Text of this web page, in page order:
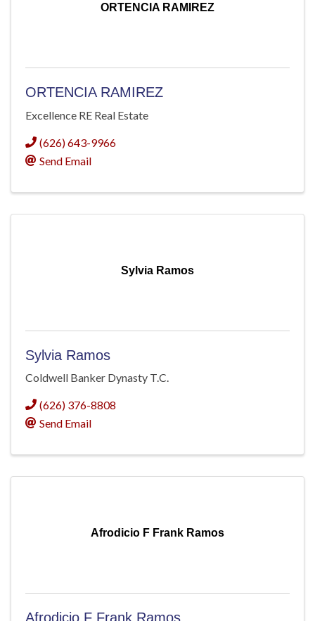
ORTENCIA RAMIREZ
ORTENCIA RAMIREZ
Excellence RE Real Estate
(626) 643-9966
Send Email
Sylvia Ramos
Sylvia Ramos
Coldwell Banker Dynasty T.C.
(626) 376-8808
Send Email
Afrodicio F Frank Ramos
Afrodicio F Frank Ramos